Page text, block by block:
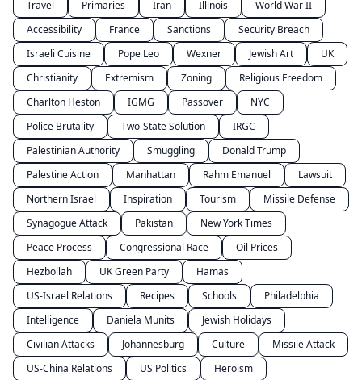
Travel
Primaries Iran Illinois
World War II
Accessibility
France Sanctions
Security Breach
Israeli Cuisine
Pope Leo Wexner Jewish Art
UK
Christianity
Extremism Zoning
Religious Freedom
Charlton Heston
IGMG Passover
NYC
Police Brutality
Two-State Solution
IRGC
Palestinian Authority
Smuggling
Donald Trump
Palestine Action
Manhattan Rahm Emanuel
Lawsuit
Northern Israel
Inspiration Tourism
Missile Defense
Synagogue Attack
Pakistan
New York Times
Peace Process
Congressional Race
Oil Prices
Hezbollah
UK Green Party
Hamas
US-Israel Relations
Recipes Schools
Philadelphia
Intelligence
Daniela Munits
Jewish Holidays
Civilian Attacks
Johannesburg Culture
Missile Attack
US-China Relations
US Politics
Heroism